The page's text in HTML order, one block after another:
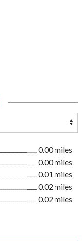
0.00 miles
0.00 miles
0.01 miles
0.02 miles
0.02 miles